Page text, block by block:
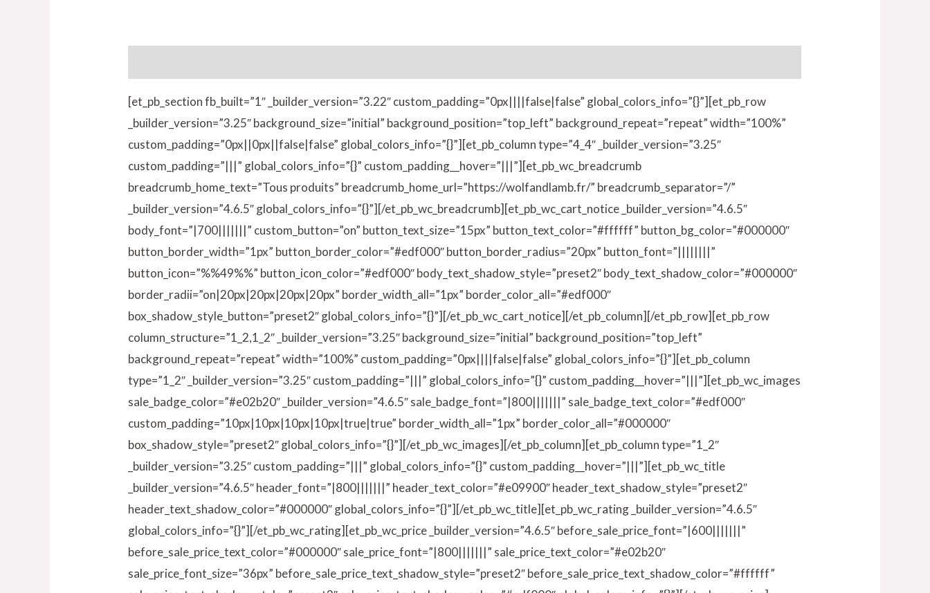
[et_pb_section fb_built=”1″ _builder_version=”3.22″ custom_padding=”0px||||false|false” global_colors_info=”{}”][et_pb_row
_builder_version=”3.25″ background_size=”initial” background_position=”top_left” background_repeat=”repeat” width=”100%”
custom_padding=”0px||0px||false|false” global_colors_info=”{}”][et_pb_column type=”4_4″ _builder_version=”3.25″
custom_padding=”|||” global_colors_info=”{}” custom_padding__hover=”|||”][et_pb_wc_breadcrumb
breadcrumb_home_text=”Tous produits” breadcrumb_home_url=”https://wolfandlamb.fr/” breadcrumb_separator=”/”
_builder_version=”4.6.5″ global_colors_info=”{}”][/et_pb_wc_breadcrumb][et_pb_wc_cart_notice _builder_version=”4.6.5″
body_font=”|700|||||||” custom_button=”on” button_text_size=”15px” button_text_color=”#ffffff” button_bg_color=”#000000″
button_border_width=”1px” button_border_color=”#edf000″ button_border_radius=”20px” button_font=”||||||||”
button_icon=”%%49%%” button_icon_color=”#edf000″ body_text_shadow_style=”preset2″ body_text_shadow_color=”#000000″
border_radii=”on|20px|20px|20px|20px” border_width_all=”1px” border_color_all=”#edf000″
box_shadow_style_button=”preset2″ global_colors_info=”{}”][/et_pb_wc_cart_notice][/et_pb_column][/et_pb_row][et_pb_row
column_structure=”1_2,1_2″ _builder_version=”3.25″ background_size=”initial” background_position=”top_left”
background_repeat=”repeat” width=”100%” custom_padding=”0px||||false|false” global_colors_info=”{}”][et_pb_column
type=”1_2″ _builder_version=”3.25″ custom_padding=”|||” global_colors_info=”{}” custom_padding__hover=”|||”][et_pb_wc_images
sale_badge_color=”#e02b20″ _builder_version=”4.6.5″ sale_badge_font=”|800|||||||” sale_badge_text_color=”#edf000″
custom_padding=”10px|10px|10px|10px|true|true” border_width_all=”1px” border_color_all=”#000000″
box_shadow_style=”preset2″ global_colors_info=”{}”][/et_pb_wc_images][/et_pb_column][et_pb_column type=”1_2″
_builder_version=”3.25″ custom_padding=”|||” global_colors_info=”{}” custom_padding__hover=”|||”][et_pb_wc_title
_builder_version=”4.6.5″ header_font=”|800|||||||” header_text_color=”#e09900″ header_text_shadow_style=”preset2″
header_text_shadow_color=”#000000″ global_colors_info=”{}”][/et_pb_wc_title][et_pb_wc_rating _builder_version=”4.6.5″
global_colors_info=”{}”][/et_pb_wc_rating][et_pb_wc_price _builder_version=”4.6.5″ before_sale_price_font=”|600|||||||”
before_sale_price_text_color=”#000000″ sale_price_font=”|800|||||||” sale_price_text_color=”#e02b20″
sale_price_font_size=”36px” before_sale_price_text_shadow_style=”preset2″ before_sale_price_text_shadow_color=”#ffffff”